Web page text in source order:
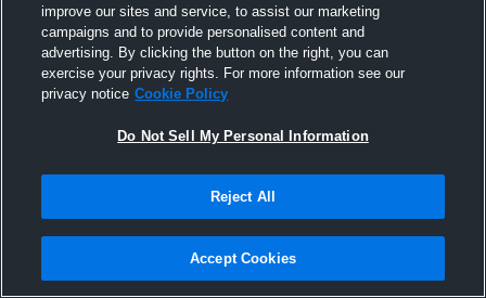
improve our sites and service, to assist our marketing
campaigns and to provide personalised content and
advertising. By clicking the button on the right, you can
exercise your privacy rights. For more information see our
privacy notice Cookie Policy
Do Not Sell My Personal Information
Reject All
Accept Cookies